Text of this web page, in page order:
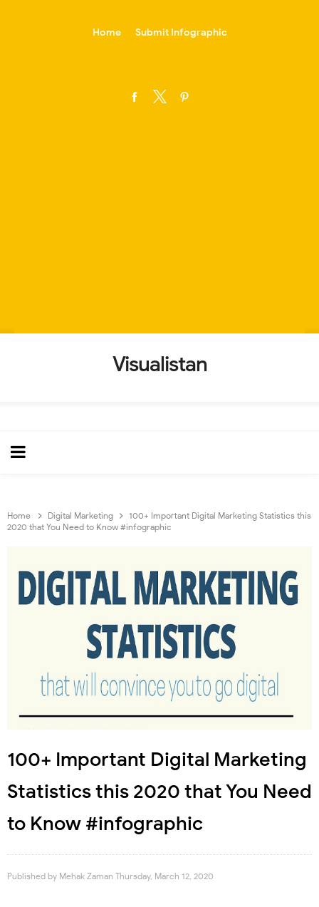
Home Submit Infographic
Visualistan
Home Digital Marketing
100+ Important Digital Marketing Statistics this
2020 that You Need to Know #infographic
100+ Important Digital Marketing
Statistics this 2020 that You Need
to Know #infographic
Published by Mehak Zaman Thursday, March 12, 2020